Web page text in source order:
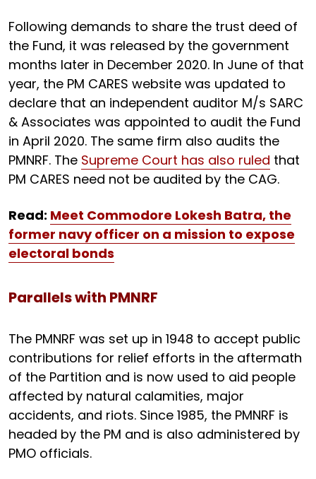
Following demands to share the trust deed of
the Fund, it was released by the government
months later in December 2020. In June of that
year, the PM CARES website was updated to
declare that an independent auditor M/s SARC
& Associates was appointed to audit the Fund
in April 2020. The same firm also audits the
PMNRF. The Supreme Court has also ruled that
PM CARES need not be audited by the CAG.
Read: Meet Commodore Lokesh Batra, the
former navy officer on a mission to expose
electoral bonds
Parallels with PMNRF
The PMNRF was set up in 1948 to accept public
contributions for relief efforts in the aftermath
of the Partition and is now used to aid people
affected by natural calamities, major
accidents, and riots. Since 1985, the PMNRF is
headed by the PM and is also administered by
PMO officials.